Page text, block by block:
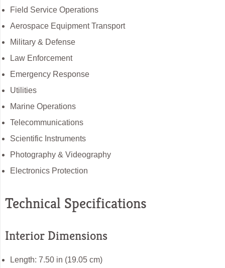
Field Service Operations
Aerospace Equipment Transport
Military & Defense
Law Enforcement
Emergency Response
Utilities
Marine Operations
Telecommunications
Scientific Instruments
Photography & Videography
Electronics Protection
Technical Specifications
Interior Dimensions
Length: 7.50 in (19.05 cm)